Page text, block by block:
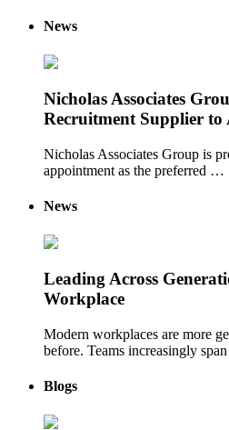
News
Nicholas Associates
Recruitment Supplier to
Nicholas Associates Group is
appointment as the preferred …
News
Leading Across
Workplace
Modern workplaces are more
before. Teams increasingly
Blogs